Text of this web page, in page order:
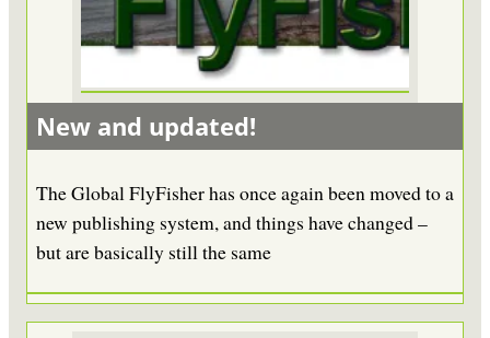
New and updated!
The Global FlyFisher has once again been moved to a
new publishing system, and things have changed –
but are basically still the same